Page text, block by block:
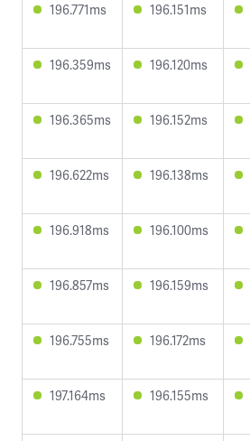
196.771ms 196.151ms
196.359ms 196.120ms
196.365ms 196.152ms
196.622ms 196.138ms
196.918ms 196.100ms
196.857ms 196.159ms
196.755ms 196.172ms
197.164ms 196.155ms